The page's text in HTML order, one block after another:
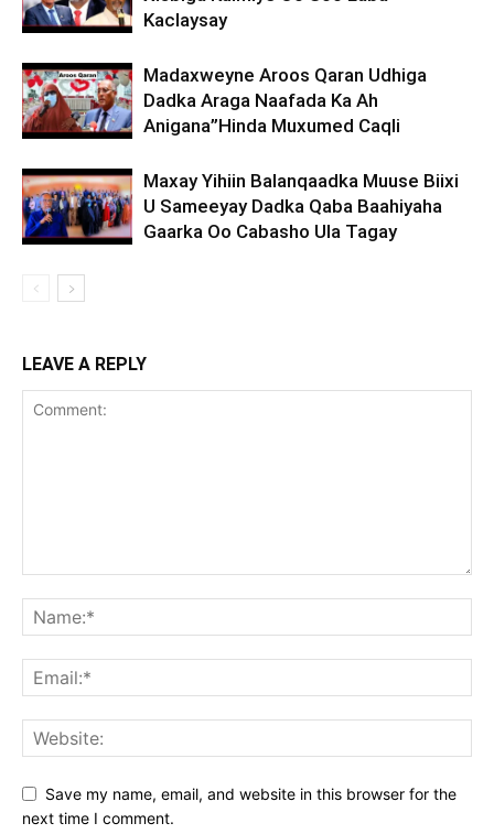
Kaclaysay
Madaxweyne Aroos Qaran Udhiga
Dadka Araga Naafada Ka Ah
Anigana”Hinda Muxumed Caqli
Maxay Yihiin Balanqaadka Muuse Biixi
U Sameeyay Dadka Qaba Baahiyaha
Gaarka Oo Cabasho Ula Tagay
LEAVE A REPLY
Save my name, email, and website in this browser for the
next time I comment.